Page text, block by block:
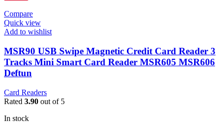
Compare
Quick view
Add to wishlist
MSR90 USB Swipe Magnetic Credit Card Reader 3
Tracks Mini Smart Card Reader MSR605 MSR606
Deftun
Card Readers
Rated 3.90 out of 5
In stock